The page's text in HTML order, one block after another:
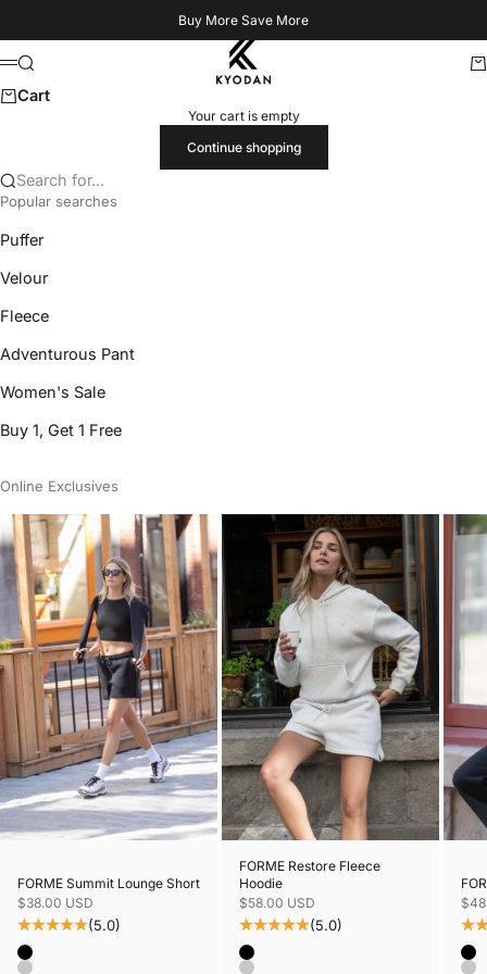
Buy More Save More
Kyodan US
Menu
Search
Cart
Your cart is empty
Continue shopping
Search for...
Popular searches
Puffer
Velour
Fleece
Adventurous Pant
Women's Sale
Buy 1, Get 1 Free
Online Exclusives
FORME Summit Lounge Short
Sale price
$38.00 USD
(5.0)
Color
Black
FORME Restore Fleece
Hoodie
Sale price
$58.00 USD
(5.0)
Color
Black